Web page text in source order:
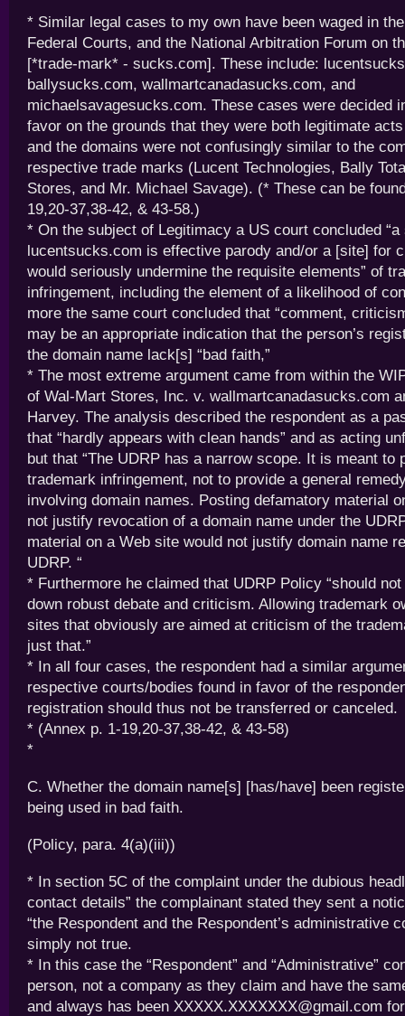
* Similar legal cases to my own have been waged in
Federal Courts, and the National Arbitration Forum on
[*trade-mark* - sucks.com]. These include:
ballysucks.com, wallmartcanadasucks.com, and
michaelsavagesucks.com. These cases were decided
favor on the grounds that they were both legitimate
and the domains were not confusingly similar to the
respective trade marks (Lucent Technologies, Bally
Stores, and Mr. Michael Savage). (* These can be
19,20-37,38-42, & 43-58.)
* On the subject of Legitimacy a US court concluded “a
lucentsucks.com is effective parody and/or a [site] for
would seriously undermine the requisite elements” of
infringement, including the element of a likelihood of
more the same court concluded that “comment,
may be an appropriate indication that the person’s
the domain name lack[s] “bad faith,”
* The most extreme argument came from within the
of Wal-Mart Stores, Inc. v. wallmartcanadasucks.com
Harvey. The analysis described the respondent as a
that “hardly appears with clean hands” and as acting
but that “The UDRP has a narrow scope. It is meant to
trademark infringement, not to provide a general
involving domain names. Posting defamatory material
not justify revocation of a domain name under the
material on a Web site would not justify domain name
UDRP. “
* Furthermore he claimed that UDRP Policy “should
down robust debate and criticism. Allowing trademark
sites that obviously are aimed at criticism of the
just that.”
* In all four cases, the respondent had a similar
respective courts/bodies found in favor of the
registration should thus not be transferred or canceled.
* (Annex p. 1-19,20-37,38-42, & 43-58)
*
C. Whether the domain name[s] [has/have] been
being used in bad faith.
(Policy, para. 4(a)(iii))
* In section 5C of the complaint under the dubious
contact details” the complainant stated they sent a
“the Respondent and the Respondent’s administrative
simply not true.
* In this case the “Respondent” and “Administrative”
person, not a company as they claim and have the
and always has been XXXXX.XXXXXXX@gmail.com